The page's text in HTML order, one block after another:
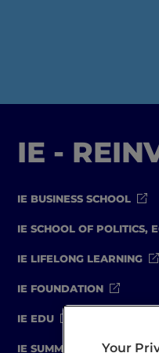
IE -
IE BUSINESS SCHOOL
IE SCHOOL OF POLITICS,
IE LIFELONG LEARNING
IE FOUNDATION
IE EDU
IE SUMMER SCHOOL
Your